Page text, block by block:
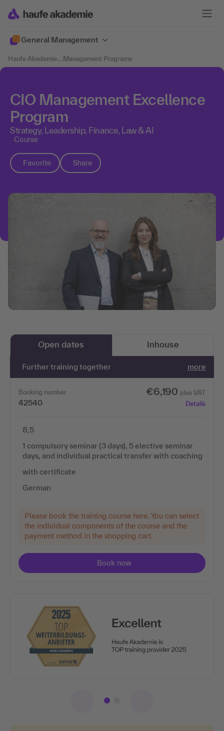
General Management
Haufe Akademie....Management Programs
CIO Management Excellence
Program
Strategy, Leadership, Finance, Law & AI
Course
Favorite Share
Open dates Inhouse
Further training together more
Booking number
42540
€6,190 plus VAT
Details
8,5
1 compulsory seminar (3 days), 5 elective seminar
days, and individual practical transfer with coaching
with certificate
German
Please book the training course here. You can select
the individual components of the course and the
payment method in the shopping cart.